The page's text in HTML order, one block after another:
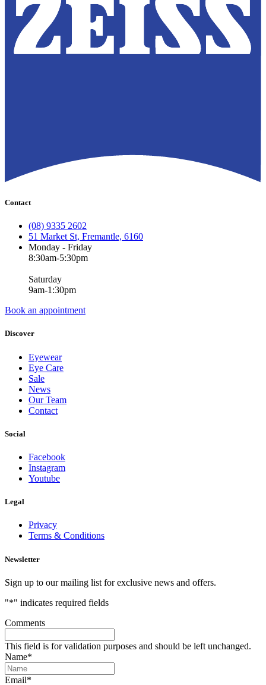
Contact
(08) 9335 2602
51 Market St, Fremantle, 6160
Monday - Friday
8:30am-5:30pm
Saturday
9am-1:30pm
Book an appointment
Discover
Eyewear
Eye Care
Sale
News
Our Team
Contact
Social
Facebook
Instagram
Youtube
Legal
Privacy
Terms & Conditions
Newsletter
Sign up to our mailing list for exclusive news and offers.
"*" indicates required fields
Comments
This field is for validation purposes and should be left unchanged.
Name*
Email*